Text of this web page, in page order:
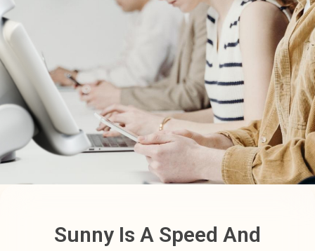
Sunny Is A Speed And